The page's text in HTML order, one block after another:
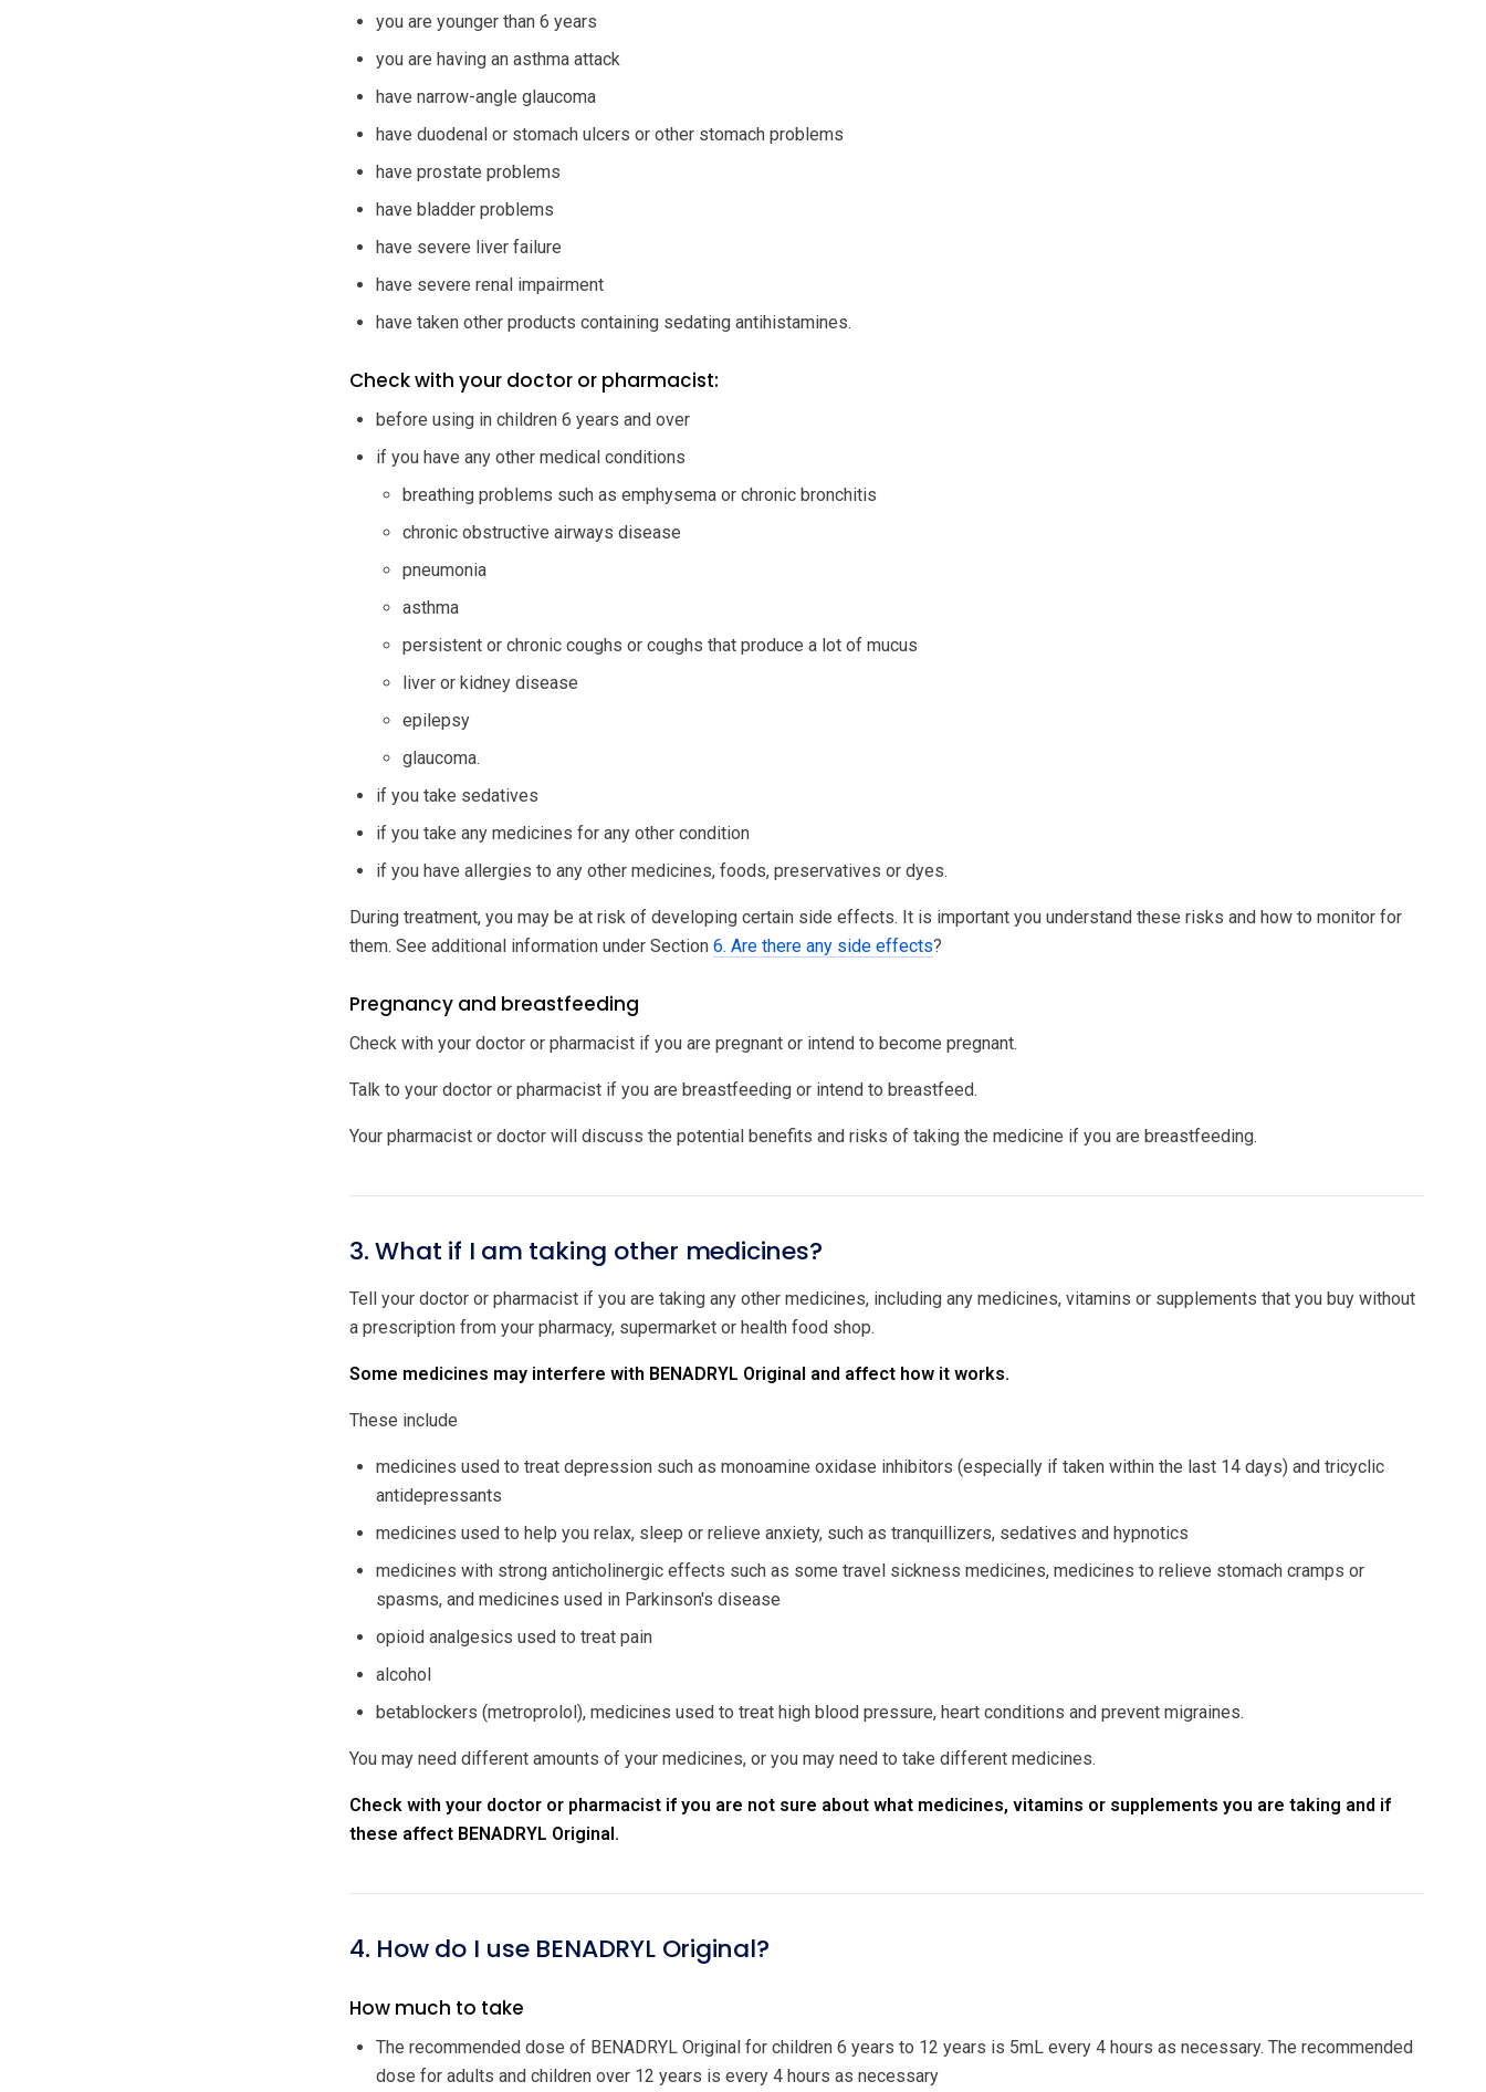
you are younger than 6 years
you are having an asthma attack
have narrow-angle glaucoma
have duodenal or stomach ulcers or other stomach problems
have prostate problems
have bladder problems
have severe liver failure
have severe renal impairment
have taken other products containing sedating antihistamines.
Check with your doctor or pharmacist:
before using in children 6 years and over
if you have any other medical conditions
breathing problems such as emphysema or chronic bronchitis
chronic obstructive airways disease
pneumonia
asthma
persistent or chronic coughs or coughs that produce a lot of mucus
liver or kidney disease
epilepsy
glaucoma.
if you take sedatives
if you take any medicines for any other condition
if you have allergies to any other medicines, foods, preservatives or dyes.
During treatment, you may be at risk of developing certain side effects. It is important you understand these risks and how to monitor for
them. See additional information under Section 6. Are there any side effects?
Pregnancy and breastfeeding
Check with your doctor or pharmacist if you are pregnant or intend to become pregnant.
Talk to your doctor or pharmacist if you are breastfeeding or intend to breastfeed.
Your pharmacist or doctor will discuss the potential benefits and risks of taking the medicine if you are breastfeeding.
3. What if I am taking other medicines?
Tell your doctor or pharmacist if you are taking any other medicines, including any medicines, vitamins or supplements that you buy without
a prescription from your pharmacy, supermarket or health food shop.
Some medicines may interfere with BENADRYL Original and affect how it works.
These include
medicines used to treat depression such as monoamine oxidase inhibitors (especially if taken within the last 14 days) and tricyclic
antidepressants
medicines used to help you relax, sleep or relieve anxiety, such as tranquillizers, sedatives and hypnotics
medicines with strong anticholinergic effects such as some travel sickness medicines, medicines to relieve stomach cramps or
spasms, and medicines used in Parkinson's disease
opioid analgesics used to treat pain
alcohol
betablockers (metroprolol), medicines used to treat high blood pressure, heart conditions and prevent migraines.
You may need different amounts of your medicines, or you may need to take different medicines.
Check with your doctor or pharmacist if you are not sure about what medicines, vitamins or supplements you are taking and if
these affect BENADRYL Original.
4. How do I use BENADRYL Original?
How much to take
The recommended dose of BENADRYL Original for children 6 years to 12 years is 5mL every 4 hours as necessary. The recommended
dose for adults and children over 12 years is every 4 hours as necessary